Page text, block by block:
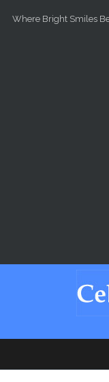
Where Bright Smiles